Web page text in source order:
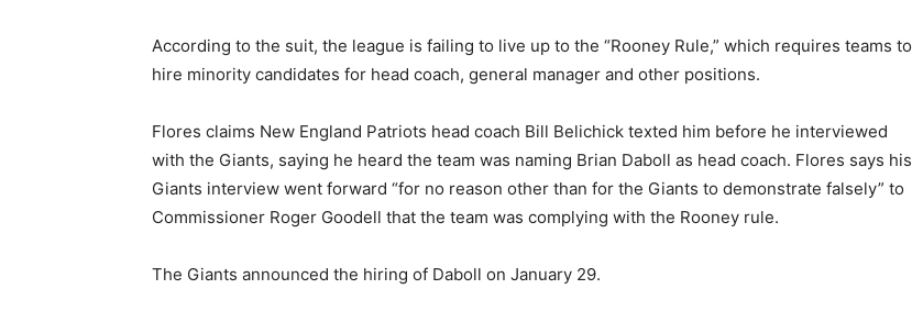
According to the suit, the league is failing to live up to the “Rooney Rule,” which requires teams to
hire minority candidates for head coach, general manager and other positions.
Flores claims New England Patriots head coach Bill Belichick texted him before he interviewed
with the Giants, saying he heard the team was naming Brian Daboll as head coach. Flores says his
Giants interview went forward “for no reason other than for the Giants to demonstrate falsely” to
Commissioner Roger Goodell that the team was complying with the Rooney rule.
The Giants announced the hiring of Daboll on January 29.